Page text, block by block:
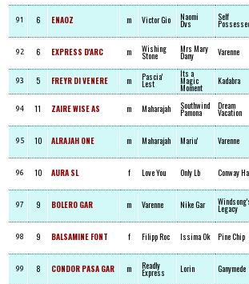
91 6 ENAOZ m Victor Gio Naomi
Dvs
Self
92 6 EXPRESS D'ARC m Wishing
Stone
Mrs Mary
Dany Varenne
93 5 FREYR DI VENERE m Pascia'
Lest
Its a
Magic
Moment
Kadabra
94 11 ZAIRE WISE AS m Maharajah Southwind
Pamona
Dream
Vacation
95 10 ALRAJAH ONE m Maharajah Mariu' Varenne
96 10 AURA SL f Love You Only Lb Conway
97 9 BOLERO GAR m Varenne Nike Gar Legacy
98 9 BALSAMINE FONT f Filipp Roc Issima Ok Pine Chip
99 8 CONDOR PASA GAR m Readly
Express Lorin Ganymede